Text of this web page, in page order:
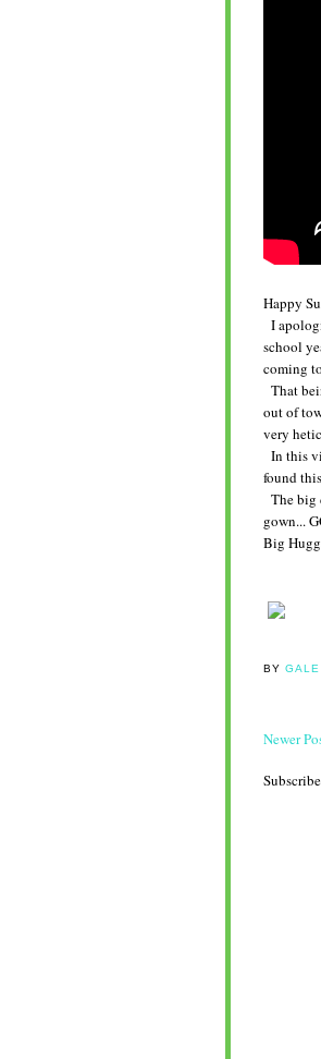
Happy
I
school
coming
That
out of
very
In this
found
The big
gown...
Big
BY
Newer